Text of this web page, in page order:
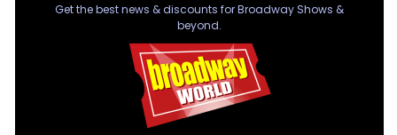
Get the best news & discounts for Broadway Shows &
beyond.